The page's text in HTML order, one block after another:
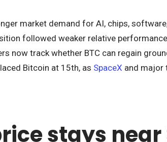
market demand for AI, chips,
followed weaker relative
now track whether BTC can regain
Bitcoin at 15th, as SpaceX and major
stays